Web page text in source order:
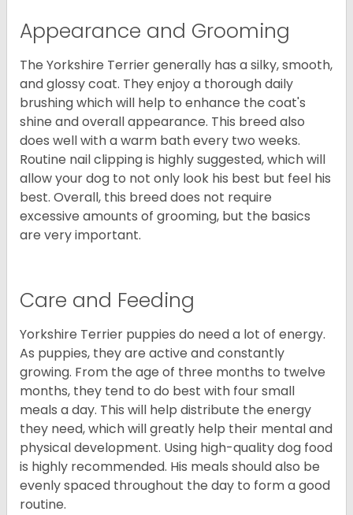
Appearance and Grooming
The Yorkshire Terrier generally has a silky, smooth,
and glossy coat. They enjoy a thorough daily
brushing which will help to enhance the coat's
shine and overall appearance. This breed also
does well with a warm bath every two weeks.
Routine nail clipping is highly suggested, which will
allow your dog to not only look his best but feel his
best. Overall, this breed does not require
excessive amounts of grooming, but the basics
are very important.
Care and Feeding
Yorkshire Terrier puppies do need a lot of energy.
As puppies, they are active and constantly
growing. From the age of three months to twelve
months, they tend to do best with four small
meals a day. This will help distribute the energy
they need, which will greatly help their mental and
physical development. Using high-quality dog food
is highly recommended. His meals should also be
evenly spaced throughout the day to form a good
routine.